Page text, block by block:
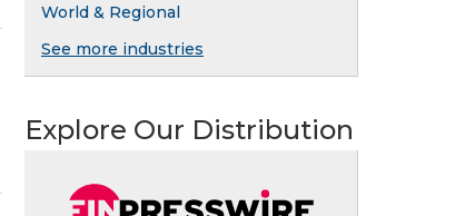
World & Regional
See more industries
Explore Our Distribution